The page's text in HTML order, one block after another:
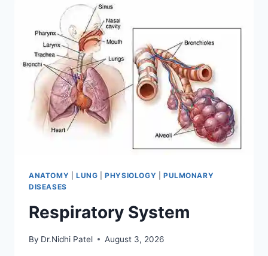
ANATOMY LUNG |PHYSIOLOGY
PULMONARY
DISEASES
Respiratory System
By Dr.Nidhi Patel August 3, 2026